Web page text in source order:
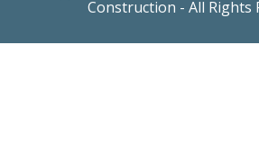
Construction - All Rights